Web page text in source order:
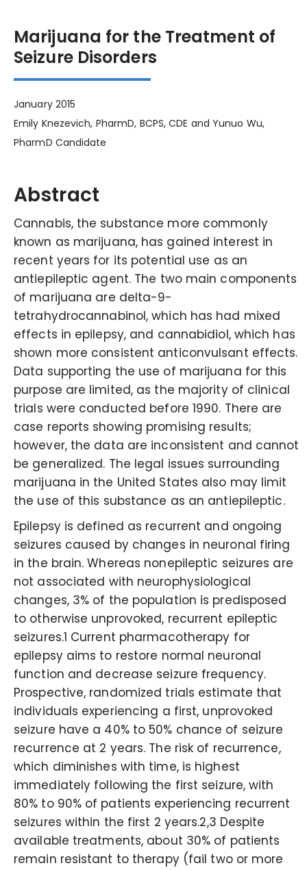
Marijuana for the Treatment of
Seizure Disorders
January 2015
Emily Knezevich, PharmD, BCPS, CDE and Yunuo Wu,
PharmD Candidate
Abstract
Cannabis, the substance more commonly
known as marijuana, has gained interest in
recent years for its potential use as an
antiepileptic agent. The two main components
of marijuana are delta-9-
tetrahydrocannabinol, which has had mixed
effects in epilepsy, and cannabidiol, which has
shown more consistent anticonvulsant effects.
Data supporting the use of marijuana for this
purpose are limited, as the majority of clinical
trials were conducted before 1990. There are
case reports showing promising results;
however, the data are inconsistent and cannot
be generalized. The legal issues surrounding
marijuana in the United States also may limit
the use of this substance as an antiepileptic.
Epilepsy is defined as recurrent and ongoing
seizures caused by changes in neuronal firing
in the brain. Whereas nonepileptic seizures are
not associated with neurophysiological
changes, 3% of the population is predisposed
to otherwise unprovoked, recurrent epileptic
seizures.1 Current pharmacotherapy for
epilepsy aims to restore normal neuronal
function and decrease seizure frequency.
Prospective, randomized trials estimate that
individuals experiencing a first, unprovoked
seizure have a 40% to 50% chance of seizure
recurrence at 2 years. The risk of recurrence,
which diminishes with time, is highest
immediately following the first seizure, with
80% to 90% of patients experiencing recurrent
seizures within the first 2 years.2,3 Despite
available treatments, about 30% of patients
remain resistant to therapy (fail two or more